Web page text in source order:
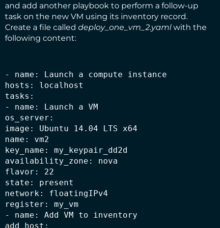
and add another playbook to perform a follow-up
task on the new VM using its inventory record.
Create a file called deploy_one_vm_2.yamlwith the
following content:
- name: Launch a compute instance
hosts: localhost
tasks:
- name: Launch a VM
os_server:
image: Ubuntu 14.04 LTS x64
name: vm2
key_name: my_keypair_dd2d
availability_zone: nova
flavor: 22
state: present
network: floatingIPv4
register: my_vm
- name: Add VM to inventory
add_host: